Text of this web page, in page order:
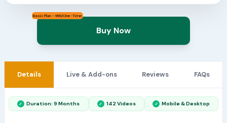
Basic Plan - 999/One-Time
Buy Now
Details Live & Add-ons Reviews FAQs
Duration: 9 Months 142 Videos Mobile & Desktop